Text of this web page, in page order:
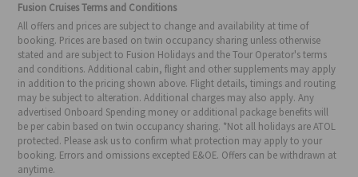
Fusion Cruises Terms and Conditions
All offers and prices are subject to change and availability at time of
booking. Prices are based on twin occupancy sharing unless otherwise
stated and are subject to Fusion Holidays and the Tour Operator's terms
and conditions. Additional cabin, flight and other supplements may apply
in addition to the pricing shown above. Flight details, timings and routing
may be subject to alteration. Additional charges may also apply. Any
advertised Onboard Spending money or additional package benefits will
be per cabin based on twin occupancy sharing. *Not all holidays are ATOL
protected. Please ask us to confirm what protection may apply to your
booking. Errors and omissions excepted E&OE. Offers can be withdrawn at
anytime.